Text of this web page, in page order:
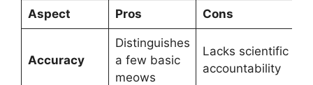
Aspect Pros Cons
Accuracy
Distinguishes
a few basic
meows
Lacks scientific
accountability